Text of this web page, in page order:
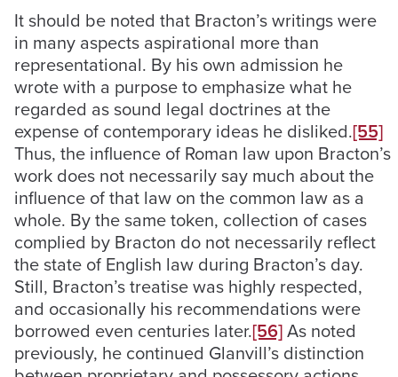
It should be noted that Bracton’s writings were
in many aspects aspirational more than
representational. By his own admission he
wrote with a purpose to emphasize what he
regarded as sound legal doctrines at the
expense of contemporary ideas he disliked.[55]
Thus, the influence of Roman law upon Bracton’s
work does not necessarily say much about the
influence of that law on the common law as a
whole. By the same token, collection of cases
complied by Bracton do not necessarily reflect
the state of English law during Bracton’s day.
Still, Bracton’s treatise was highly respected,
and occasionally his recommendations were
borrowed even centuries later.[56]As noted
previously, he continued Glanvill’s distinction